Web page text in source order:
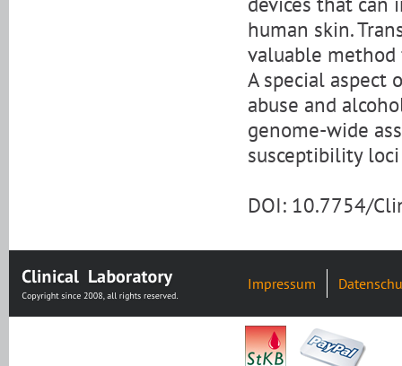
human skin.
valuable
A special aspect
abuse and
genome-wide
susceptibility
DOI: 10.7754/
Impressum